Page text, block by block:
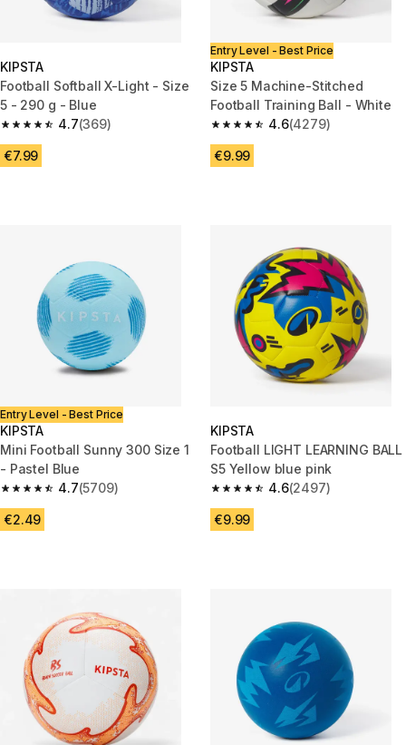
KIPSTA
Football Softball X-Light - Size
5 - 290 g - Blue
4.7
4.7 out of 5 stars from 369 reviews
(369)
€7.99
Entry Level - Best Price
KIPSTA
Size 5 Machine-Stitched
Football Training Ball - White
4.6
4.6 out of 5 stars from 4279
(4279)
€9.99
Entry Level - Best Price
KIPSTA
Mini Football Sunny 300 Size 1
- Pastel Blue
4.7
4.7 out of 5 stars from 5709 reviews
(5709)
€2.49
KIPSTA
Football LIGHT LEARNING BALL
S5 Yellow blue pink
4.6
4.6 out of 5 stars from 2497
(2497)
€9.99